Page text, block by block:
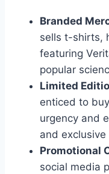
Branded
sells t-shirts,
featuring
popular
Limited
enticed to
urgency and
and
Promotional
social media